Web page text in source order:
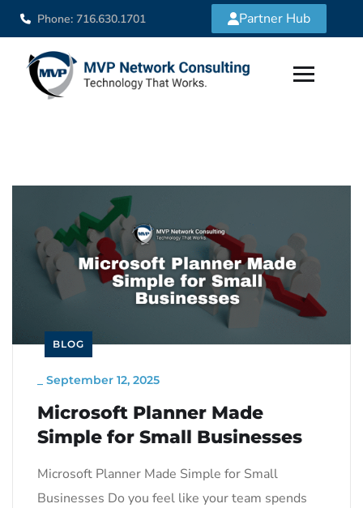
Phone: 716.630.1701 Partner Hub
BLOG
September 12, 2025
Microsoft Planner Made
Simple for Small Businesses
Microsoft Planner Made Simple for Small
Businesses Do you feel like your team spends